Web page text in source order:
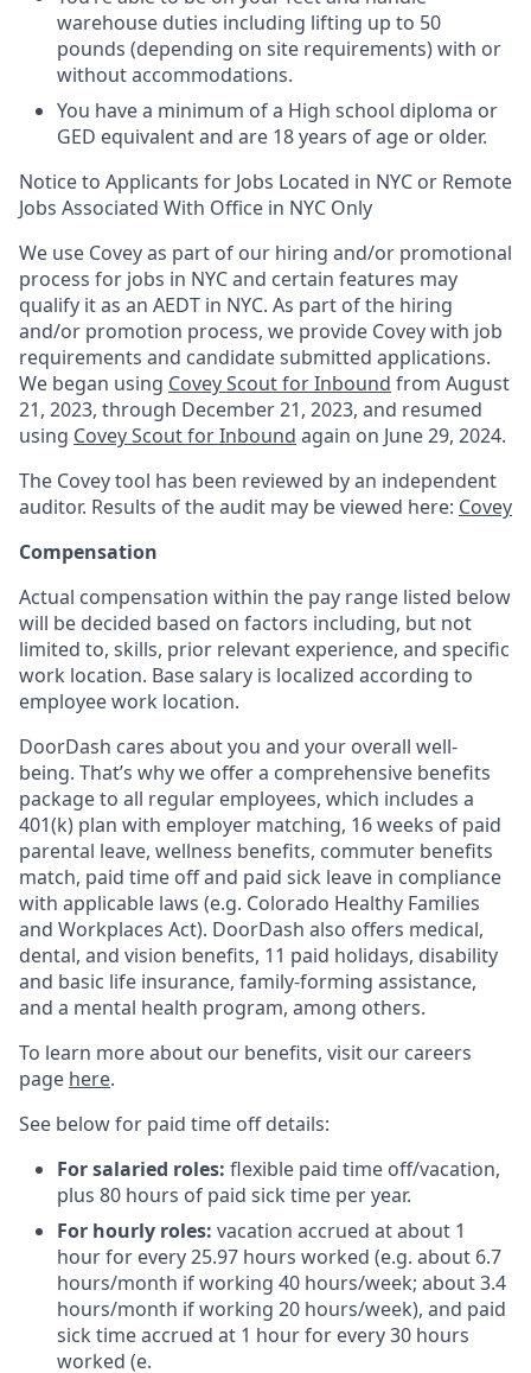
warehouse duties including lifting up to 50
pounds (depending on site requirements) with or
without accommodations.
You have a minimum of a High school diploma or
GED equivalent and are 18 years of age or older.
Notice to Applicants for Jobs Located in NYC or Remote
Jobs Associated With Office in NYC Only
We use Covey as part of our hiring and/or promotional
process for jobs in NYC and certain features may
qualify it as an AEDT in NYC. As part of the hiring
and/or promotion process, we provide Covey with job
requirements and candidate submitted applications.
We began using Covey Scout for Inbound from August
21, 2023, through December 21, 2023, and resumed
using Covey Scout for Inbound again on June 29, 2024.
The Covey tool has been reviewed by an independent
auditor. Results of the audit may be viewed here: Covey
Compensation
Actual compensation within the pay range listed below
will be decided based on factors including, but not
limited to, skills, prior relevant experience, and specific
work location. Base salary is localized according to
employee work location.
DoorDash cares about you and your overall well-
being. That’s why we offer a comprehensive benefits
package to all regular employees, which includes a
401(k) plan with employer matching, 16 weeks of paid
parental leave, wellness benefits, commuter benefits
match, paid time off and paid sick leave in compliance
with applicable laws (e.g. Colorado Healthy Families
and Workplaces Act). DoorDash also offers medical,
dental, and vision benefits, 11 paid holidays, disability
and basic life insurance, family-forming assistance,
and a mental health program, among others.
To learn more about our benefits, visit our careers
page here.
See below for paid time off details:
For salaried roles: flexible paid time off/vacation,
plus 80 hours of paid sick time per year.
For hourly roles: vacation accrued at about 1
hour for every 25.97 hours worked (e.g. about 6.7
hours/month if working 40 hours/week; about 3.4
hours/month if working 20 hours/week), and paid
sick time accrued at 1 hour for every 30 hours
worked (e.